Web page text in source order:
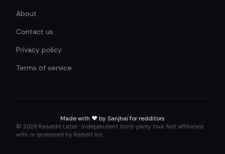
About
Contact us
Privacy policy
Terms of service
Made with ❤️ by Sanjhai for redditors
© 2026 Readdit Later · Independent third-party tool. Not affiliated
with or endorsed by Reddit Inc.